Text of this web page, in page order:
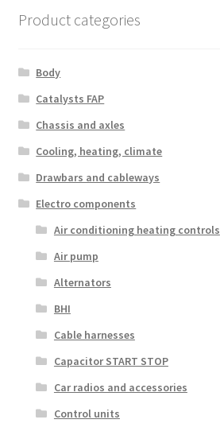
Product categories
Body
Catalysts FAP
Chassis and axles
Cooling, heating, climate
Drawbars and cableways
Electro components
Air conditioning heating controls
Air pump
Alternators
BHI
Cable harnesses
Capacitor START STOP
Car radios and accessories
Control units